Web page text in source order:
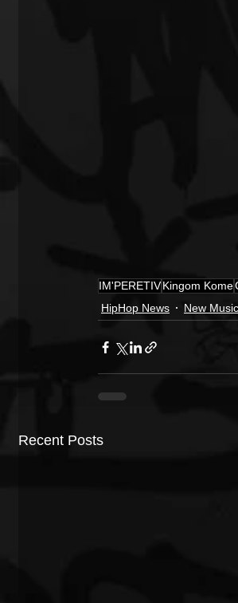
IM'PERETIVKingom Kome
HipHop News
New Music
Recent Posts